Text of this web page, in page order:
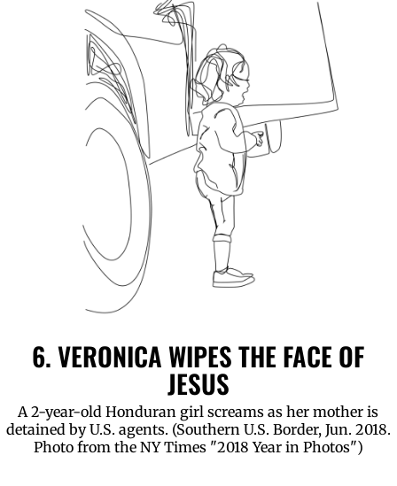
6. VERONICA WIPES THE FACE OF
JESUS
A 2-year-old Honduran girl screams as her mother is
detained by U.S. agents. (Southern U.S. Border, Jun. 2018.
Photo from the NY Times "2018 Year in Photos")